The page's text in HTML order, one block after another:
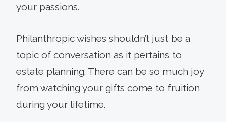
your passions.
Philanthropic wishes shouldn’t just be a
topic of conversation as it pertains to
estate planning. There can be so much joy
from watching your gifts come to fruition
during your lifetime.